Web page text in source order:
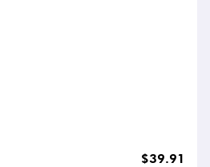
$39.91